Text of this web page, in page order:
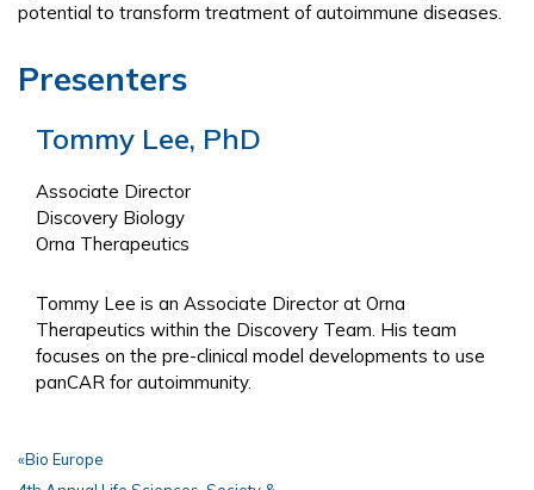
potential to transform treatment of autoimmune diseases.
Presenters
Tommy Lee, PhD
Associate Director
Discovery Biology
Orna Therapeutics
Tommy Lee is an Associate Director at Orna
Therapeutics within the Discovery Team. His team
focuses on the pre-clinical model developments to use
panCAR for autoimmunity.
«Bio Europe